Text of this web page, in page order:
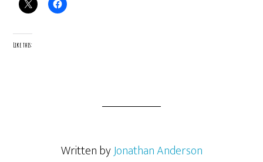
Like this:
Written byJonathan Anderson